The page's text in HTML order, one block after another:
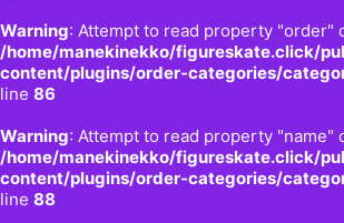
Warning: Attempt to read property "order"
/home/manekinekko/figureskate.click/
content/plugins/order-categories/
line 86
Warning: Attempt to read property "name"
/home/manekinekko/figureskate.click/
content/plugins/order-categories/
line 88